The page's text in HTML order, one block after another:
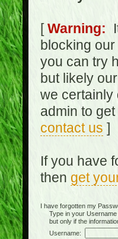
[Warning:
blocking
you can try
but likely
we certainly
admin to
contact us ]
If you have
then get
I have forgotten my
Type in your Username
but only if the
Username: